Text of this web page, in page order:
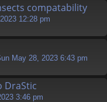
compatability
12:28 pm
May 28, 2023 6:43 pm
DraStic
3:46 pm